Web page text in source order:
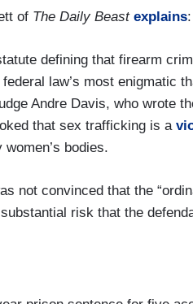
of The Daily Beast explains:
defining that firearm
law’s most enigmatic
Andre Davis, who wrote
that sex trafficking is a
bodies.
not convinced that the
risk that the